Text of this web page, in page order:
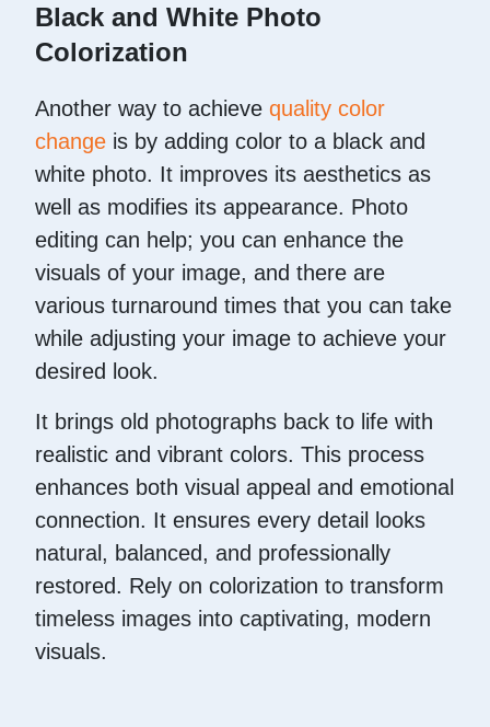
Black and White Photo
Colorization
Another way to achievequality color
change is by adding color to a black and
white photo. It improves its aesthetics as
well as modifies its appearance. Photo
editing can help; you can enhance the
visuals of your image, and there are
various turnaround times that you can take
while adjusting your image to achieve your
desired look.
It brings old photographs back to life with
realistic and vibrant colors. This process
enhances both visual appeal and emotional
connection. It ensures every detail looks
natural, balanced, and professionally
restored. Rely on colorization to transform
timeless images into captivating, modern
visuals.